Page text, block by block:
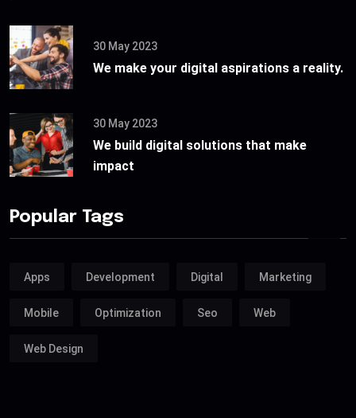
30 May 2023
We make your digital aspirations a reality.
30 May 2023
We build digital solutions that make
impact
Popular Tags
Apps Development Digital Marketing
Mobile Optimization Seo Web
Web Design